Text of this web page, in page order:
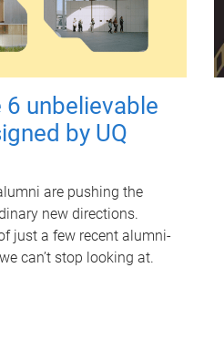
6 unbelievable
by UQ
are pushing the
new directions.
just a few recent alumni-
can’t stop looking at.